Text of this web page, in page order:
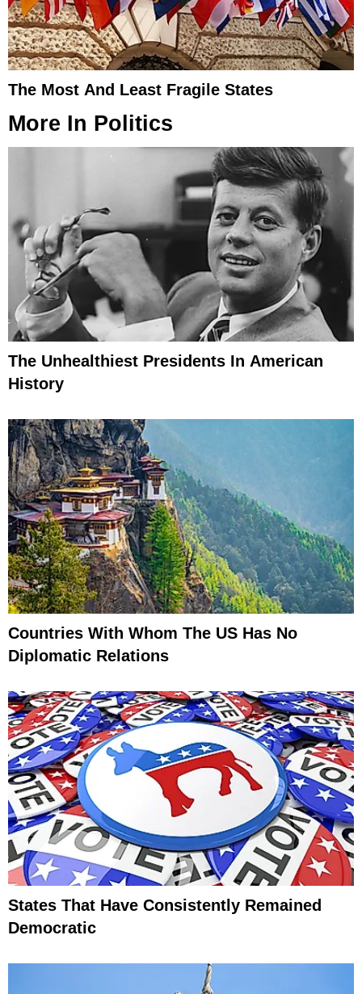
The Most And Least Fragile States
More In Politics
The Unhealthiest Presidents In American
History
Countries With Whom The US Has No
Diplomatic Relations
States That Have Consistently Remained
Democratic